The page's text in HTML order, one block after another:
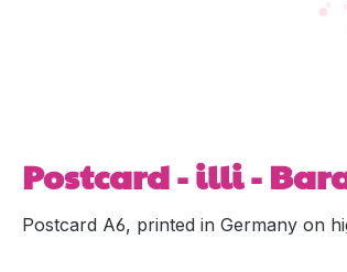
Postcard - illi -
Postcard A6, printed in Germany on